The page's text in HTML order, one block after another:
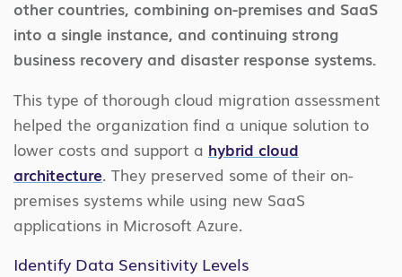
other countries, combining on-premises and SaaS
into a single instance, and continuing strong
business recovery and disaster response systems.
This type of thorough cloud migration assessment
helped the organization find a unique solution to
lower costs and support a hybrid cloud
architecture. They preserved some of their on-
premises systems while using new SaaS
applications in Microsoft Azure.
Identify Data Sensitivity Levels